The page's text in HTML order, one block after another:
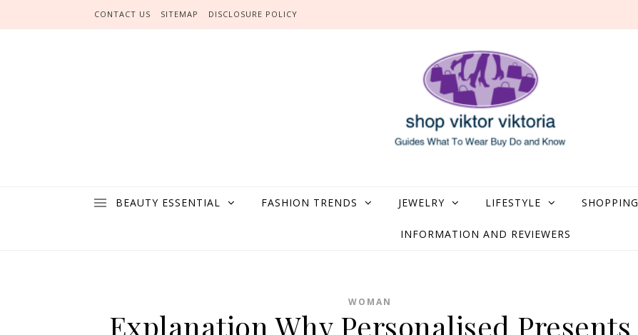
CONTACT US SITEMAP DISCLOSURE POLICY
BEAUTY ESSENTIAL FASHION TRENDS JEWELRY LIFESTYLE SHOPPING
INFORMATION AND REVIEWERS
WOMAN
Explanation Why Personalised Presents